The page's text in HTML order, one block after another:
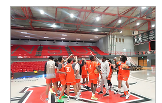
Last 4 Byes: Indiana,
Texas A&M, Texas, UCLA
Last 4 In: Santa Clara,
New Mexico, Missouri,
TCU First 4 Out: Ohio
State, USC, Cal, San
Diego State Next 4 Out:
Virginia Tech, VCU, Seton
Hall, West Virginia